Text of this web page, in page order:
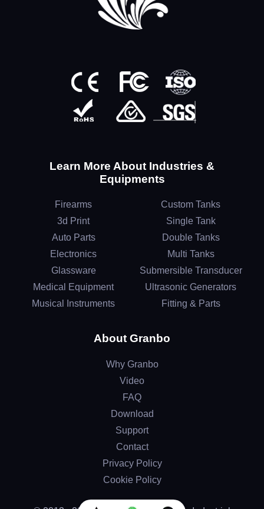
Learn More About Industries &
Equipments
Firearms
3d Print
Auto Parts
Electronics
Glassware
Medical Equipment
Musical Instruments
Custom Tanks
Single Tank
Double Tanks
Multi Tanks
Submersible Transducer
Ultrasonic Generators
Fitting & Parts
About Granbo
Why Granbo
Video
FAQ
Download
Support
Contact
Privacy Policy
Cookie Policy